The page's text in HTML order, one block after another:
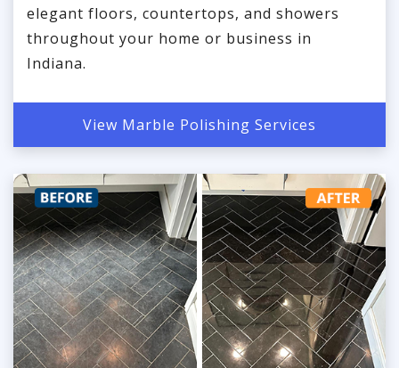
elegant floors, countertops, and showers
throughout your home or business in
Indiana.
View Marble Polishing Services